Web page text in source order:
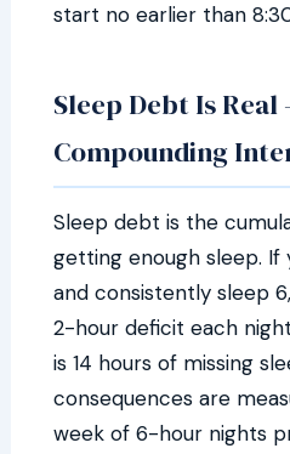
start no earlier than
Sleep Debt Is
Compounding
Sleep debt is the
getting enough sleep. If
and consistently sleep
2-hour deficit each
is 14 hours of missing
consequences are
week of 6-hour nights